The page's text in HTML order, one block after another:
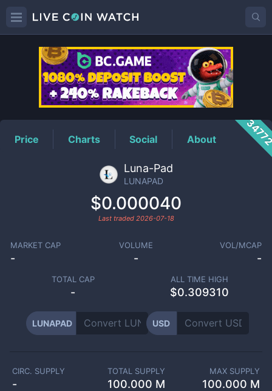
LUNAPADPrice
Price Charts Social About
Luna-Pad
LUNAPAD
$0.000040
Last traded 2026-07-18
MARKET CAP
-
VOLUME
-
VOL/MCAP
-
TOTAL CAP
-
ALL TIME HIGH
$0.309310
LUNAPAD USD
CIRC. SUPPLY
-
TOTAL SUPPLY
100.000 M
MAX SUPPLY
100.000 M